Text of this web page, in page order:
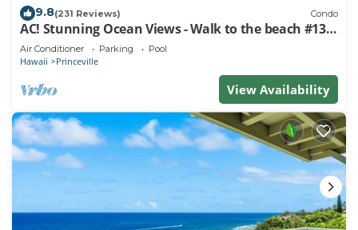
9.8(231 Reviews) Condo
AC! Stunning Ocean Views - Walk to the beach #133-
134
Air Conditioner Parking Pool
Hawaii Princeville
View Availability